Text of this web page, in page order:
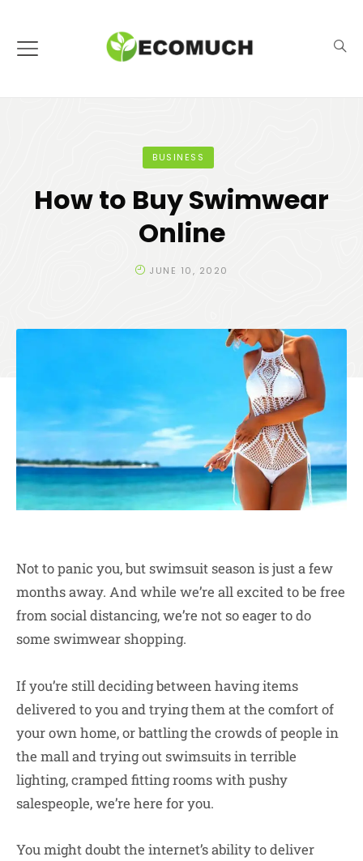
BUSINESS
How to Buy Swimwear
Online
JUNE 10, 2020
Not to panic you, but swimsuit season is just a few
months away. And while we’re all excited to be free
from social distancing, we’re not so eager to do
some swimwear shopping.
If you’re still deciding between having items
delivered to you and trying them at the comfort of
your own home, or battling the crowds of people in
the mall and trying out swimsuits in terrible
lighting, cramped fitting rooms with pushy
salespeople, we’re here for you.
You might doubt the internet’s ability to deliver